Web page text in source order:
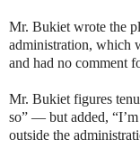
Mr. Bukiet wrote the
administration, which
and had no comment
Mr. Bukiet figures
so” — but added,
outside the